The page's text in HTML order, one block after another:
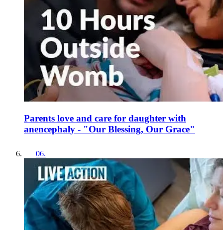
Parents love and care for daughter with
anencephaly - "Our Blessing, Our Grace"
06.